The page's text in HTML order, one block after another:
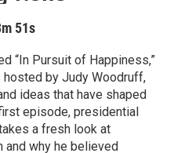
51s
“In Pursuit of Happiness,”
by Judy Woodruff,
ideas that have shaped
episode, presidential
a fresh look at
and why he believed